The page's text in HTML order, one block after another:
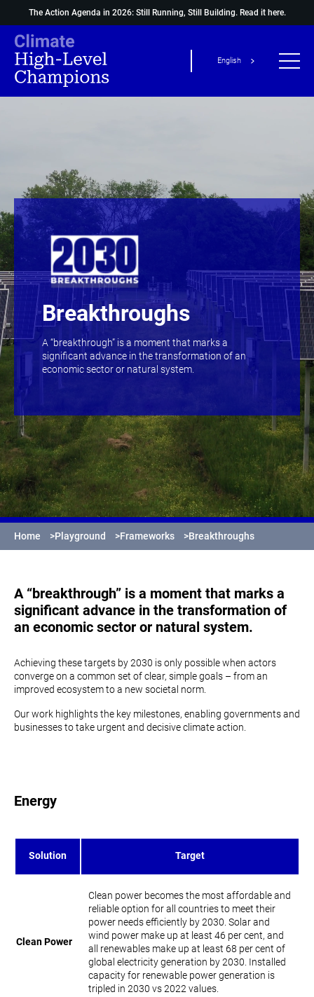
The Action Agenda in 2026: Still Running, Still Building. Read it here.
English
Breakthroughs
A “breakthrough” is a moment that marks a
significant advance in the transformation of an
economic sector or natural system.
Home >Playground >Frameworks >Breakthroughs
A “breakthrough” is a moment that marks a
significant advance in the transformation of
an economic sector or natural system.
Achieving these targets by 2030 is only possible when actors
converge on a common set of clear, simple goals – from an
improved ecosystem to a new societal norm.
Our work highlights the key milestones, enabling governments and
businesses to take urgent and decisive climate action.
Energy
Solution Target
Clean Power
​​Clean power becomes the most affordable and
reliable option for all countries to meet their
power needs efficiently by 2030. Solar and
wind power make up at least 46 per cent, and
all renewables make up at least 68 per cent of
global electricity generation by 2030. Installed
capacity for renewable power generation is
tripled in 2030 vs 2022 values.